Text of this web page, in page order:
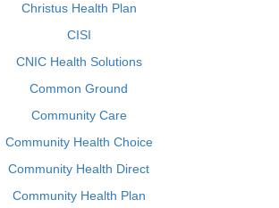
Christus Health Plan
CISI
CNIC Health Solutions
Common Ground
Community Care
Community Health Choice
Community Health Direct
Community Health Plan